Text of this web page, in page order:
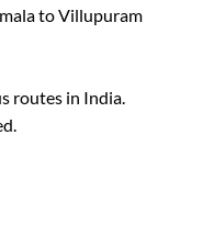
toVillupuram
routes in India.